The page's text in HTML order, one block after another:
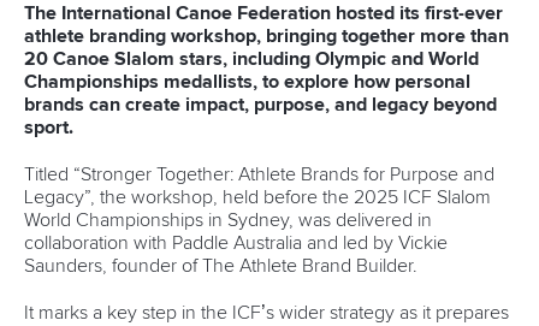
Governance
Rules & Statutes
Minutes
ICF Privacy Policy
Event organisers
ICF competition types
Bidding process
Operational requirements
Branding at venues
Official hashtags
Sports Data Platform (SDP)
About ICF Social